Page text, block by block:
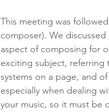
This meeting was
composer). We
aspect of composing for
exciting subject, referring
systems on a page, and
especially when dealing
your music, so it must be